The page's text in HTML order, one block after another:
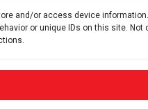
and/or access device
or unique IDs on this site. Not
legionary